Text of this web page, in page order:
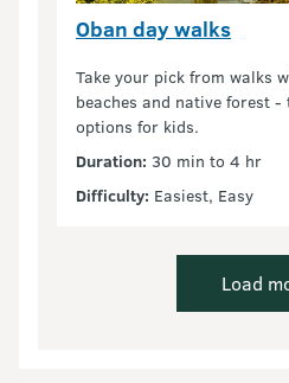
Oban day walks
Take your pick from walks
beaches and native forest
options for kids.
Duration: 30 min to 4 hr
Difficulty: Easiest, Easy
Load